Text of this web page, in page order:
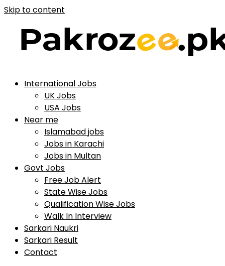
Skip to content
International Jobs
UK Jobs
USA Jobs
Near me
Islamabad jobs
Jobs in Karachi
Jobs in Multan
Govt Jobs
Free Job Alert
State Wise Jobs
Qualification Wise Jobs
Walk In Interview
Sarkari Naukri
Sarkari Result
Contact